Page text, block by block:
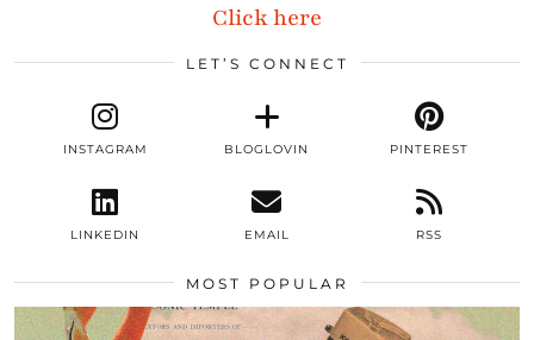
Click here
LET’S CONNECT
INSTAGRAM BLOGLOVIN PINTEREST
LINKEDIN EMAIL RSS
MOST POPULAR